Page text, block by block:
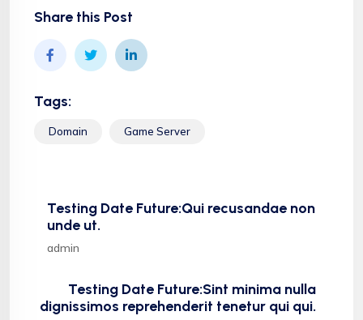
Share this Post
Tags:
Domain Game Server
Testing Date Future:Qui recusandae non
unde ut.
admin
Testing Date Future:Sint minima nulla
dignissimos reprehenderit tenetur qui qui.